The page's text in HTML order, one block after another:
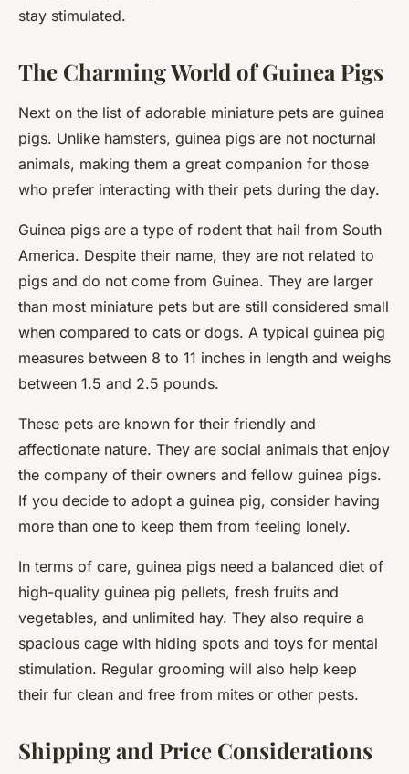
stay stimulated.
The Charming World of Guinea Pigs
Next on the list of adorable miniature pets are guinea
pigs. Unlike hamsters, guinea pigs are not nocturnal
animals, making them a great companion for those
who prefer interacting with their pets during the day.
Guinea pigs are a type of rodent that hail from South
America. Despite their name, they are not related to
pigs and do not come from Guinea. They are larger
than most miniature pets but are still considered small
when compared to cats or dogs. A typical guinea pig
measures between 8 to 11 inches in length and weighs
between 1.5 and 2.5 pounds.
These pets are known for their friendly and
affectionate nature. They are social animals that enjoy
the company of their owners and fellow guinea pigs.
If you decide to adopt a guinea pig, consider having
more than one to keep them from feeling lonely.
In terms of care, guinea pigs need a balanced diet of
high-quality guinea pig pellets, fresh fruits and
vegetables, and unlimited hay. They also require a
spacious cage with hiding spots and toys for mental
stimulation. Regular grooming will also help keep
their fur clean and free from mites or other pests.
Shipping and Price Considerations